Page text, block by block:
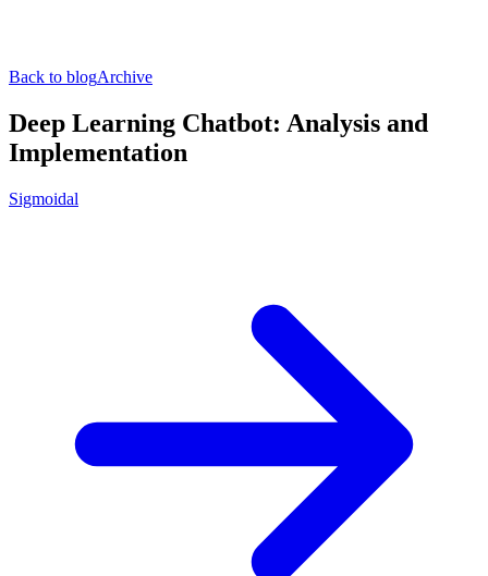
Back to blogArchive
Deep Learning Chatbot: Analysis and
Implementation
Sigmoidal